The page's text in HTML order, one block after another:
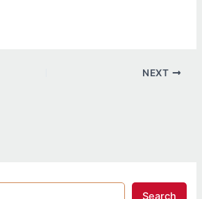
NEXT
Search